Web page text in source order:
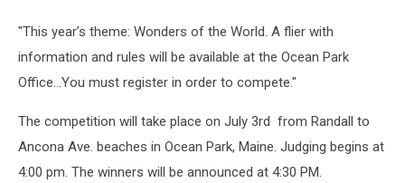
Oceanpark.org
"This year’s theme: Wonders of the World. A flier with
information and rules will be available at the Ocean Park
Office...You must register in order to compete."
The competition will take place on July 3rd from Randall to
Ancona Ave. beaches in Ocean Park, Maine. Judging begins at
4:00 pm. The winners will be announced at 4:30 PM.